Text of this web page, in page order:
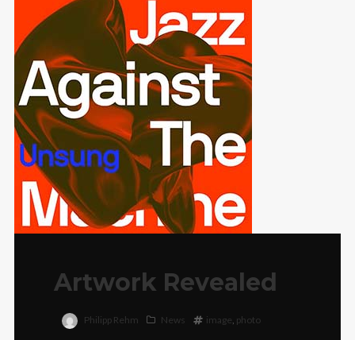
Artwork Revealed
Philipp Rehm News image photo